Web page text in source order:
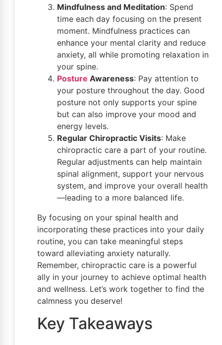
Mindfulness and Meditation: Spend
time each day focusing on the present
moment. Mindfulness practices can
enhance your mental clarity and reduce
anxiety, all while promoting relaxation in
your spine.
Posture Awareness: Pay attention to
your posture throughout the day. Good
posture not only supports your spine
but can also improve your mood and
energy levels.
Regular Chiropractic Visits: Make
chiropractic care a part of your routine.
Regular adjustments can help maintain
spinal alignment, support your nervous
system, and improve your overall health
—leading to a more balanced life.
By focusing on your spinal health and
incorporating these practices into your daily
routine, you can take meaningful steps
toward alleviating anxiety naturally.
Remember, chiropractic care is a powerful
ally in your journey to achieve optimal health
and wellness. Let’s work together to find the
calmness you deserve!
Key Takeaways